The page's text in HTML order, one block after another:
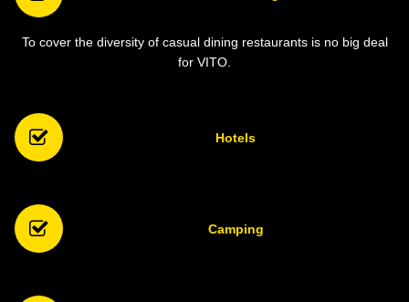
To cover the diversity of casual dining restaurants is no big deal
for VITO.
Hotels
Camping